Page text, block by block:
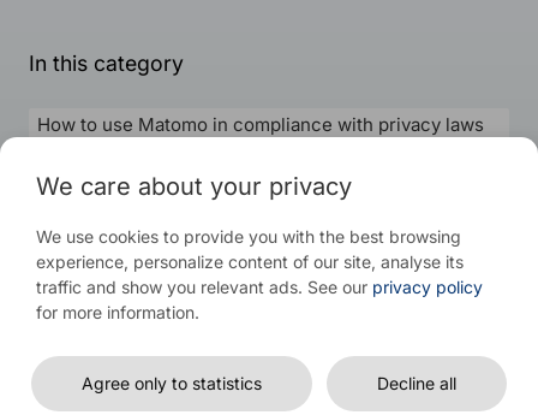
In this category
How to use Matomo in compliance with privacy laws
© 2026 WP Full Picture
We care about your privacy
We use cookies to provide you with the best browsing
experience, personalize content of our site, analyse its
traffic and show you relevant ads. See our privacy policy
for more information.
Agree only to statistics Decline all